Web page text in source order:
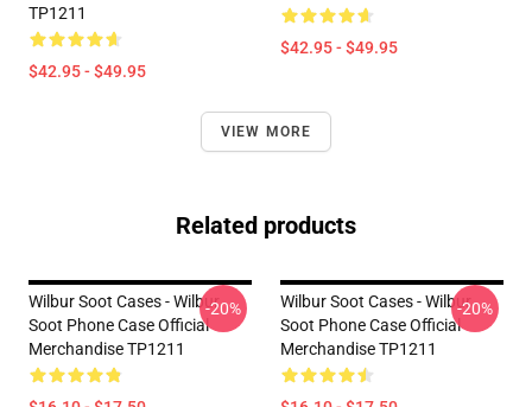
TP1211
$42.95 - $49.95
$42.95 - $49.95
VIEW MORE
Related products
Wilbur Soot Cases - Wilbur
Soot Phone Case Official
Merchandise TP1211
-20%
Wilbur Soot Cases - Wilbur
Soot Phone Case Official
Merchandise TP1211
-20%